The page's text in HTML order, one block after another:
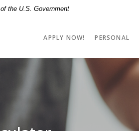
the U.S. Government
APPLY NOW! PERSONAL